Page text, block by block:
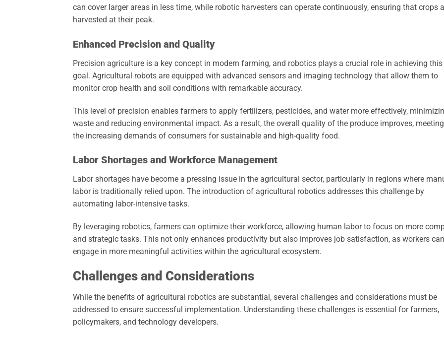
can cover larger areas in less time, while robotic harvesters can operate continuously, ensuring that crops
harvested at their peak.
Enhanced Precision and Quality
Precision agriculture is a key concept in modern farming, and robotics plays a crucial role in achieving this
goal. Agricultural robots are equipped with advanced sensors and imaging technology that allow them to
monitor crop health and soil conditions with remarkable accuracy.
This level of precision enables farmers to apply fertilizers, pesticides, and water more effectively,
waste and reducing environmental impact. As a result, the overall quality of the produce improves, meeting
the increasing demands of consumers for sustainable and high-quality food.
Labor Shortages and Workforce Management
Labor shortages have become a pressing issue in the agricultural sector, particularly in regions where
labor is traditionally relied upon. The introduction of agricultural robotics addresses this challenge by
automating labor-intensive tasks.
By leveraging robotics, farmers can optimize their workforce, allowing human labor to focus on more
and strategic tasks. This not only enhances productivity but also improves job satisfaction, as workers can
engage in more meaningful activities within the agricultural ecosystem.
Challenges and Considerations
While the benefits of agricultural robotics are substantial, several challenges and considerations must be
addressed to ensure successful implementation. Understanding these challenges is essential for farmers,
policymakers, and technology developers.